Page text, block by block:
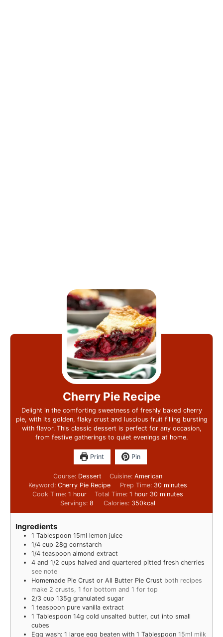
Cherry Pie Recipe
Delight in the comforting sweetness of freshly baked cherry
pie, with its golden, flaky crust and luscious fruit filling bursting
with flavor. This classic dessert is perfect for any occasion,
from festive gatherings to quiet evenings at home.
Print Pin
Course: Dessert Cuisine: American
Keyword: Cherry Pie Recipe Prep Time: 30 minutes
Cook Time:1 hour Total Time: 1 hour 30 minutes
Servings:8 Calories: 350kcal
Ingredients
1 Tablespoon 15ml lemon juice
1/4 cup 28g cornstarch
1/4 teaspoon almond extract
4 and 1/2 cups halved and quartered pitted fresh cherries
see note
Homemade Pie Crust or All Butter Pie Crust both recipes
make 2 crusts, 1 for bottom and 1 for top
2/3 cup 135g granulated sugar
1 teaspoon pure vanilla extract
1 Tablespoon 14g cold unsalted butter, cut into small
cubes
Egg wash: 1 large egg beaten with 1 Tablespoon 15ml milk